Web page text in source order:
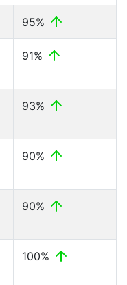
95%
91%
93%
90%
90%
100%